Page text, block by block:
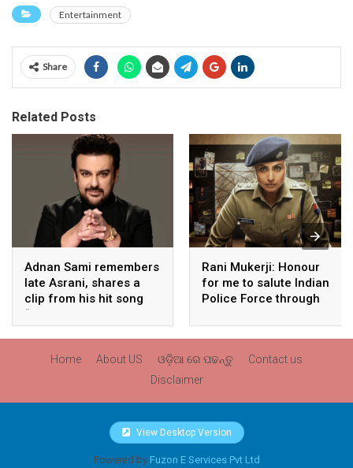
Entertainment
Share
Related Posts
Adnan Sami remembers
late Asrani, shares a
clip from his hit song
“Lift Karade”
Rani Mukerji: Honour
for me to salute Indian
Police Force through
‘Mardaani’
Home About US ଓଡ଼ିଆ ରେ ପଢନ୍ତୁ
Contact us
Disclaimer
View Desktop Version
Powered by Fuzon E Services Pvt Ltd